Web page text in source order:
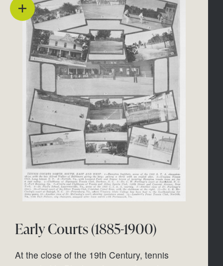
Early Courts (1885-1900)
At the close of the 19th Century, tennis